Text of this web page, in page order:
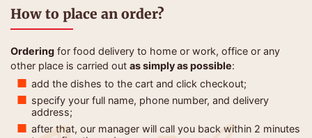
How to place an order?
Ordering for food delivery to home or work, office or any
other place is carried out as simply as possible:
add the dishes to the cart and click checkout;
specify your full name, phone number, and delivery
address;
after that, our manager will call you back within 2 minutes